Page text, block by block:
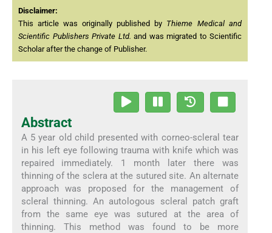
Disclaimer:
This article was originally published by Thieme Medical and
Scientific Publishers Private Ltd. and was migrated to Scientific
Scholar after the change of Publisher.
Abstract
A 5 year old child presented with corneo-scleral tear
in his left eye following trauma with knife which was
repaired immediately. 1 month later there was
thinning of the sclera at the sutured site. An alternate
approach was proposed for the management of
scleral thinning. An autologous scleral patch graft
from the same eye was sutured at the area of
thinning. This method was found to be more